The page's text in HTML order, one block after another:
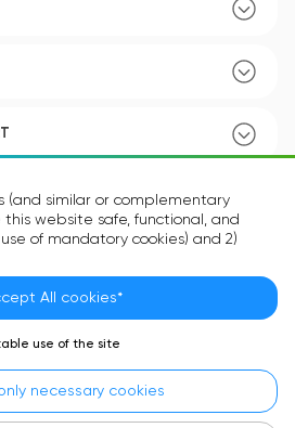
(and similar or complementary
this website safe, functional, and
of mandatory cookies) and 2)
to improve your experience and to
content.
text files may be related to your
to your expectations. The
does not usually identify your
in providing you with a more
All cookies*
use of the site
necessary cookies